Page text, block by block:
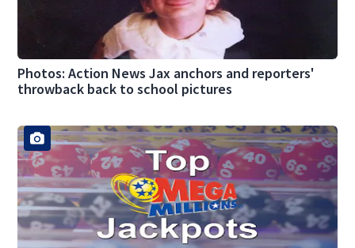
Photos: Action News Jax anchors and reporters'
throwback back to school pictures